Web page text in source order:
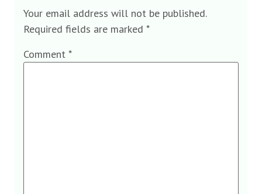
Your email address will not be published.
Required fields are marked *
Comment *